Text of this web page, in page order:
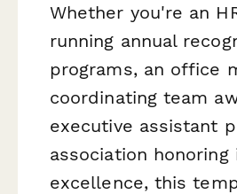
Whether you're an
running annual
programs, an office
coordinating team
executive assistant
association honoring
excellence, this